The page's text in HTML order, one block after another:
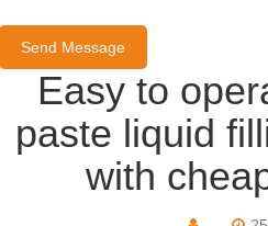
Easy to
paste liquid
with